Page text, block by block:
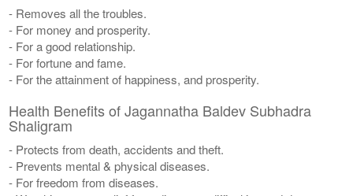
- Removes all the troubles.
- For money and prosperity.
- For a good relationship.
- For fortune and fame.
- For the attainment of happiness, and prosperity.
Health Benefits of Jagannatha Baldev Subhadra
Shaligram
- Protects from death, accidents and theft.
- Prevents mental & physical diseases.
- For freedom from diseases.